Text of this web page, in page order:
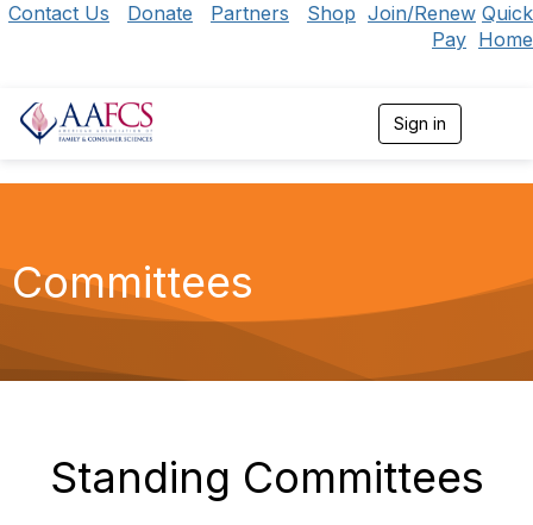
Contact Us Donate Partners Shop Join/Renew Quick
Pay Home
Sign in
g
a
t
Committees
Standing Committees